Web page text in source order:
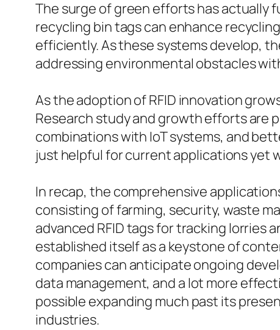
The surge of green efforts has actually
recycling bin tags can enhance
efficiently. As these systems develop,
addressing environmental obstacles
As the adoption of RFID innovation
Research study and growth efforts are
combinations with IoT systems, and
just helpful for current applications yet
In recap, the comprehensive
consisting of farming, security, waste
advanced RFID tags for tracking lorries
established itself as a keystone of
companies can anticipate ongoing
data management, and a lot more
possible expanding much past its
industries.